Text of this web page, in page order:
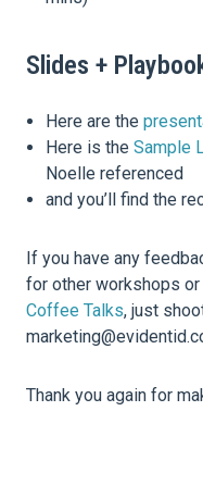
Slides +
Here are the
Here is the Sample
Noelle referenced
and you’ll find the
If you have any
for other workshops
Coffee Talks, just
Thank you again for